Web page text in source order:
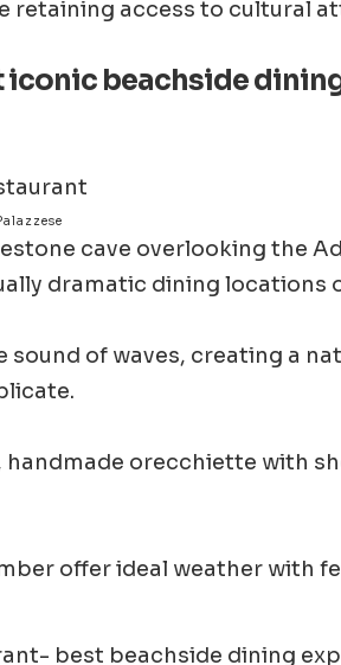
retaining access to cultural
iconic beachside
cave overlooking the
dramatic dining locations
sound of waves, creating a
handmade orecchiette with
offer ideal weather with